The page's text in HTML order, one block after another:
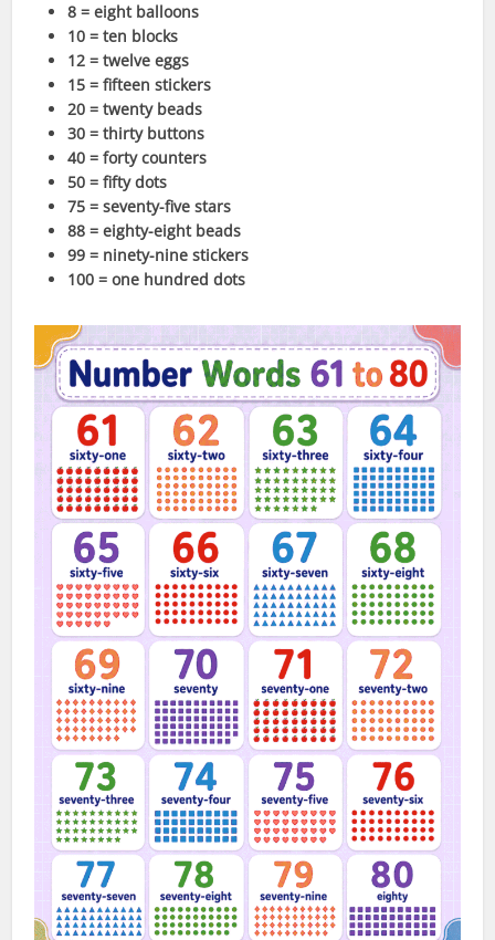
8 = eight balloons
10 = ten blocks
12 = twelve eggs
15 = fifteen stickers
20 = twenty beads
30 = thirty buttons
40 = forty counters
50 = fifty dots
75 = seventy-five stars
88 = eighty-eight beads
99 = ninety-nine stickers
100 = one hundred dots